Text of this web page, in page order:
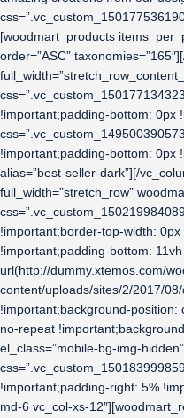
[woodmart_products
order=”ASC”
!important;padding-bottom: 0px
!important;padding-bottom: 0px
alias=”best-seller-dark”][/
full_width=”stretch_row”
!important;border-top-width:
!important;padding-bottom:
url(http://dummy.xtemos.com/
content/uploads/sites/2/2017/
!important;background-
no-repeat
el_class=”mobile-bg-img-
!important;padding-right: 5%
md-6 vc_col-xs-